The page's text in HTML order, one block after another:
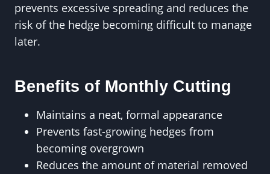
prevents excessive spreading and reduces the
risk of the hedge becoming difficult to manage
later.
Benefits of Monthly Cutting
Maintains a neat, formal appearance
Prevents fast-growing hedges from
becoming overgrown
Reduces the amount of material removed